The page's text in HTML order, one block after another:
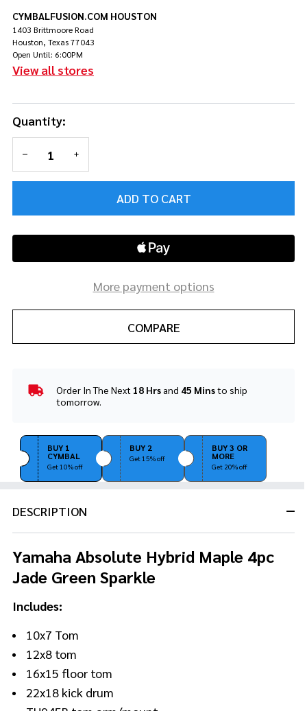
CYMBALFUSION.COM HOUSTON
1403 Brittmoore Road
Houston, Texas 77043
Open Until: 6:00PM
View all stores
Quantity:
DECREASE QUANTITY OF UNDEFINED
INCREASE QUANTITY OF UNDEFINED
ADD TO CART
More payment options
COMPARE
In
Stock
Ready
To
Ship!
Order In The Next 18 Hrsand 45 Minsto ship
tomorrow.
BUY 1
CYMBAL
Get 10% off
BUY 2
Get 15% off
BUY 3 OR
MORE
Get 20% off
DESCRIPTION
Yamaha Absolute Hybrid Maple 4pc
Jade Green Sparkle
Includes:
10x7 Tom
12x8 tom
16x15 floor tom
22x18 kick drum